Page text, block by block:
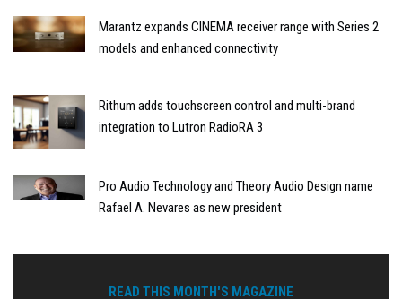
Marantz expands CINEMA receiver range with Series 2
models and enhanced connectivity
Rithum adds touchscreen control and multi-brand
integration to Lutron RadioRA 3
Pro Audio Technology and Theory Audio Design name
Rafael A. Nevares as new president
READ THIS MONTH'S MAGAZINE